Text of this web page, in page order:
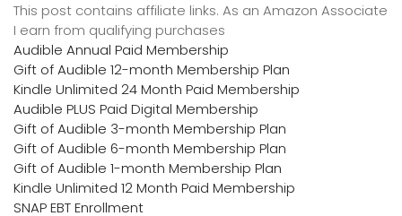
This post contains affiliate links. As an Amazon Associate
I earn from qualifying purchases
Audible Annual Paid Membership
Gift of Audible 12-month Membership Plan
Kindle Unlimited 24 Month Paid Membership
Audible PLUS Paid Digital Membership
Gift of Audible 3-month Membership Plan
Gift of Audible 6-month Membership Plan
Gift of Audible 1-month Membership Plan
Kindle Unlimited 12 Month Paid Membership
SNAP EBT Enrollment